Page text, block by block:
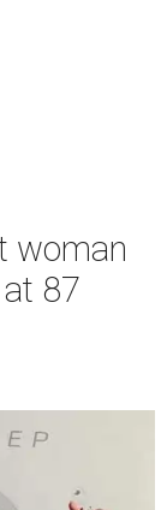
woman
87